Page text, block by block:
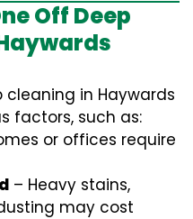
Off Deep
in Haywards
factors, such as:
or offices require
– Heavy stains,
may cost